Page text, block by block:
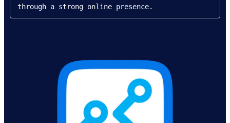
through a strong online presence.